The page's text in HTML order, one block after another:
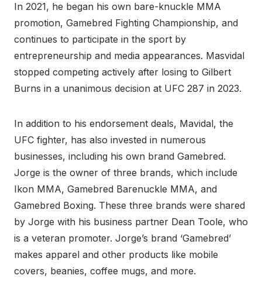
In 2021, he began his own bare-knuckle MMA
promotion, Gamebred Fighting Championship, and
continues to participate in the sport by
entrepreneurship and media appearances. Masvidal
stopped competing actively after losing to Gilbert
Burns in a unanimous decision at UFC 287 in 2023.
In addition to his endorsement deals, Mavidal, the
UFC fighter, has also invested in numerous
businesses, including his own brand Gamebred.
Jorge is the owner of three brands, which include
Ikon MMA, Gamebred Barenuckle MMA, and
Gamebred Boxing. These three brands were shared
by Jorge with his business partner Dean Toole, who
is a veteran promoter. Jorge’s brand ‘Gamebred’
makes apparel and other products like mobile
covers, beanies, coffee mugs, and more.